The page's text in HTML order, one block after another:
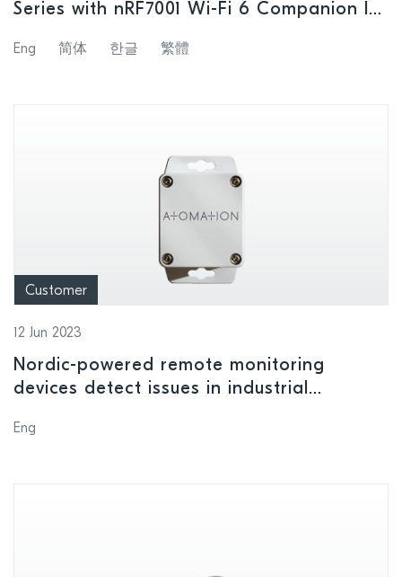
Series with nRF7001 Wi-Fi 6 Companion IC
Eng 简体 한글 繁體
Customer
12 Jun 2023
Nordic-powered remote monitoring
devices detect issues in industrial
Eng